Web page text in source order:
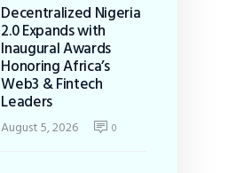
Decentralized Nigeria
2.0 Expands with
Inaugural Awards
Honoring Africa’s
Web3 & Fintech
Leaders
August 5, 2026 0